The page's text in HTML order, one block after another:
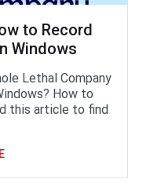
to Record
Windows
Lethal Company
How to
this article to find